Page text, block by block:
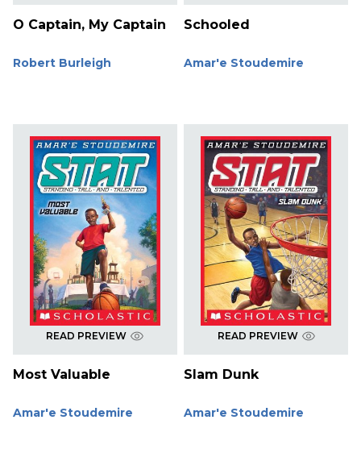
O Captain, My Captain
Robert Burleigh
Schooled
Amar'e Stoudemire
READ PREVIEW
Most Valuable
Amar'e Stoudemire
READ PREVIEW
Slam Dunk
Amar'e Stoudemire